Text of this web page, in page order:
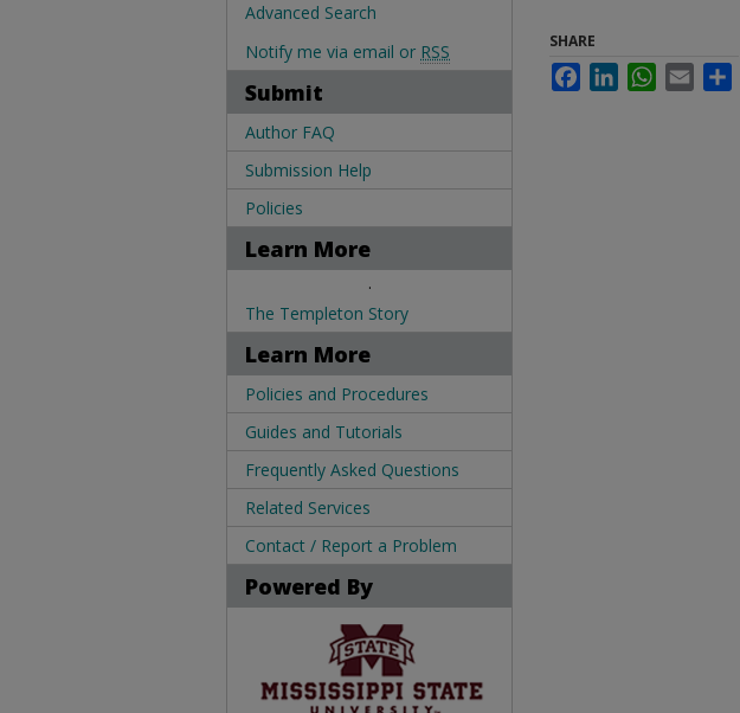
SHARE
FacebookLinkedInWhatsApp
Email
Advanced Search
Notify me via email or RSS
Submit
Author FAQ
Submission Help
Policies
Learn More
.
The Templeton Story
Learn More
Policies and Procedures
Guides and Tutorials
Frequently Asked Questions
Related Services
Contact / Report a Problem
Powered By